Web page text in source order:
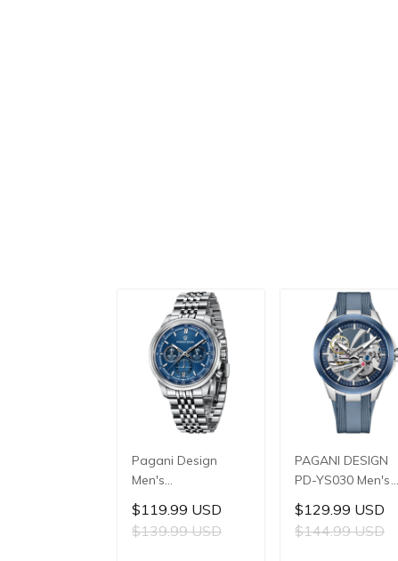
Pagani Design
Men's
Multifunctional
Quartz Watch,
41mm Stainless
$119.99 USD
$139.99 USD
PAGANI DESIGN
PD-YS030 Men's
Automatic
Mechanical Watch,
LG0807 Movement,
$129.99 USD
$144.99 USD